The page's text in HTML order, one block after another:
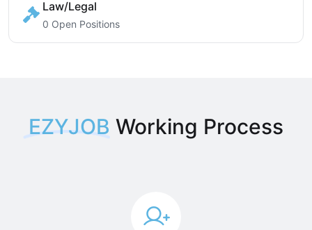
Law/Legal
0 Open Positions
EZYJOB Working Process